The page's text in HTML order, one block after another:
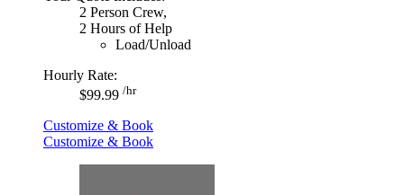
2 Person Crew,
2 Hours of Help
Load/Unload
Hourly Rate:
$99.99 /hr
Customize & Book
Customize & Book